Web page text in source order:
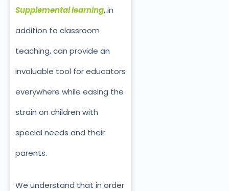
Supplemental learning, in
addition to classroom
teaching, can provide an
invaluable tool for educators
everywhere while easing the
strain on children with
special needs and their
parents.
We understand that in order